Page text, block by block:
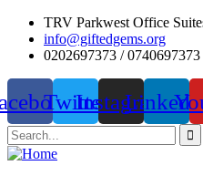
TRV Parkwest Office
info@giftedgems.org
0202697373 / 0740697373
TwitterInstagram